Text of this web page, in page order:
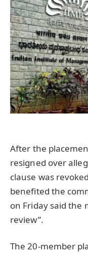
After the
resigned over
clause was
benefited the
on Friday said the
review”.
The 20-member